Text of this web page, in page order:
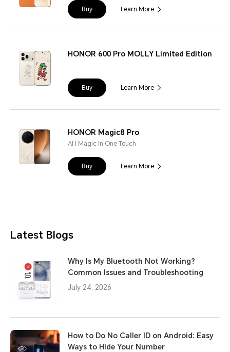
Buy Learn More
HONOR 600 Pro MOLLY Limited Edition
Buy Learn More
HONOR Magic8 Pro
AI | Magic In One Touch
Buy Learn More
Latest Blogs
Why Is My Bluetooth Not Working?
Common Issues and Troubleshooting
July 24, 2026
How to Do No Caller ID on Android: Easy
Ways to Hide Your Number